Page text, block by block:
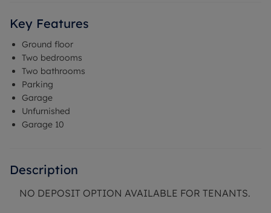
Key Features
Ground floor
Two bedrooms
Two bathrooms
Parking
Garage
Unfurnished
Garage 10
Description
NO DEPOSIT OPTION AVAILABLE FOR TENANTS.